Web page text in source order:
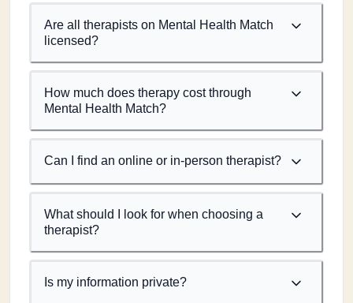
Are all therapists on Mental Health Match
licensed?
How much does therapy cost through
Mental Health Match?
Can I find an online or in-person therapist?
What should I look for when choosing a
therapist?
Is my information private?